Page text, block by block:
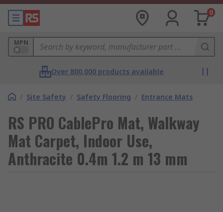
0
MPN
Over 800,000 products available
/ Site Safety / Safety Flooring / Entrance Mats
RS PRO CablePro Mat, Walkway
Mat Carpet, Indoor Use,
Anthracite 0.4m 1.2 m 13 mm